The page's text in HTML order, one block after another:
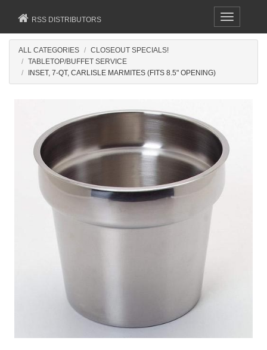
Toggle
navigation
RSS DISTRIBUTORS
ALL CATEGORIES
CLOSEOUT SPECIALS!
TABLETOP/BUFFET SERVICE
INSET, 7-QT, CARLISLE MARMITES (FITS 8.5" OPENING)